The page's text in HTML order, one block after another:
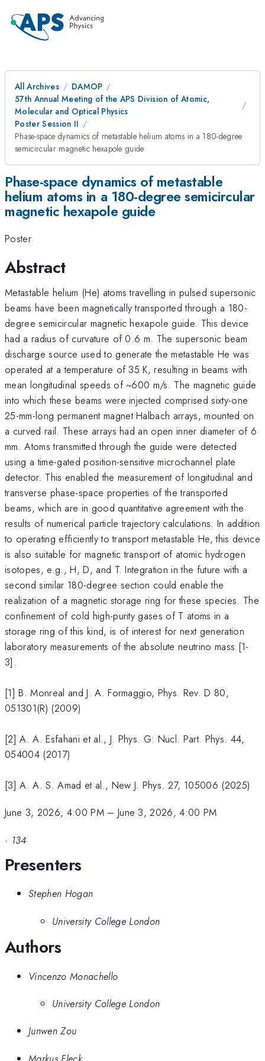
All Archives
DAMOP
57th Annual Meeting of the APS Division of Atomic,
Molecular and Optical Physics
Poster Session II
Phase-space dynamics of metastable helium atoms in a 180-degree
semicircular magnetic hexapole guide
Phase-space dynamics of metastable
helium atoms in a 180-degree semicircular
magnetic hexapole guide
Poster
Abstract
Metastable helium (He) atoms travelling in pulsed supersonic
beams have been magnetically transported through a 180-
degree semicircular magnetic hexapole guide. This device
had a radius of curvature of 0.6 m. The supersonic beam
discharge source used to generate the metastable He was
operated at a temperature of 35 K, resulting in beams with
mean longitudinal speeds of ~600 m/s. The magnetic guide
into which these beams were injected comprised sixty-one
25-mm-long permanent magnet Halbach arrays, mounted on
a curved rail. These arrays had an open inner diameter of 6
mm. Atoms transmitted through the guide were detected
using a time-gated position-sensitive microchannel plate
detector. This enabled the measurement of longitudinal and
transverse phase-space properties of the transported
beams, which are in good quantitative agreement with the
results of numerical particle trajectory calculations. In addition
to operating efficiently to transport metastable He, this device
is also suitable for magnetic transport of atomic hydrogen
isotopes, e.g., H, D, and T. Integration in the future with a
second similar 180-degree section could enable the
realization of a magnetic storage ring for these species. The
confinement of cold high-purity gases of T atoms in a
storage ring of this kind, is of interest for next generation
laboratory measurements of the absolute neutrino mass [1-
3].
[1] B. Monreal and J. A. Formaggio, Phys. Rev. D 80,
051301(R) (2009)
[2] A. A. Esfahani et al., J. Phys. G: Nucl. Part. Phys. 44,
054004 (2017)
[3] A. A. S. Amad et al., New J. Phys. 27, 105006 (2025)
June 3, 2026, 4:00 PM– June 3, 2026, 4:00 PM
· 134
Presenters
Stephen Hogan
University College London
Authors
Vincenzo Monachello
University College London
Junwen Zou